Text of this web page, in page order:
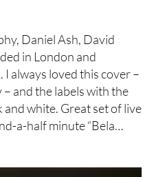
Daniel Ash, David
in London and
always loved this cover –
and the labels with the
and white. Great set of live
a-half minute “Bela…